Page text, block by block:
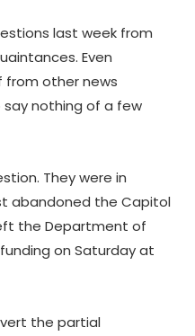
last week from
Even
other news
say nothing of a few
They were in
abandoned the Capitol
the Department of
on Saturday at
the partial